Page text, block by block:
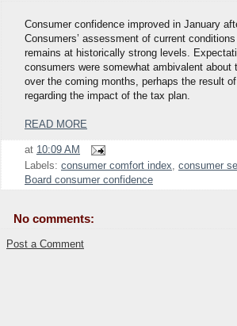
Consumer confidence improved in January
Consumers’ assessment of current
remains at historically strong levels.
consumers were somewhat ambivalent about
over the coming months, perhaps the result
regarding the impact of the tax plan.
READ MORE
at 10:09 AM
Labels: consumer comfort index, consumer
Board consumer confidence
No comments:
Post a Comment